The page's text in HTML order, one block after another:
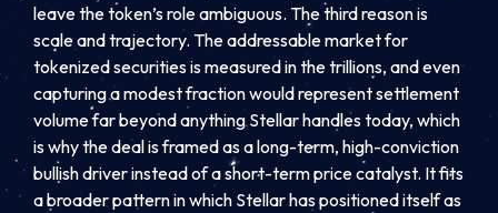
leave the token’s role ambiguous. The third reason is
scale and trajectory. The addressable market for
tokenized securities is measured in the trillions, and even
capturing a modest fraction would represent settlement
volume far beyond anything Stellar handles today, which
is why the deal is framed as a long-term, high-conviction
bullish driver instead of a short-term price catalyst. It fits
a broader pattern in which Stellar has positioned itself as